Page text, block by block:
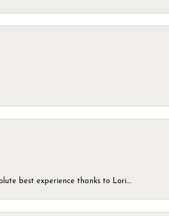
best experience thanks to Lori....